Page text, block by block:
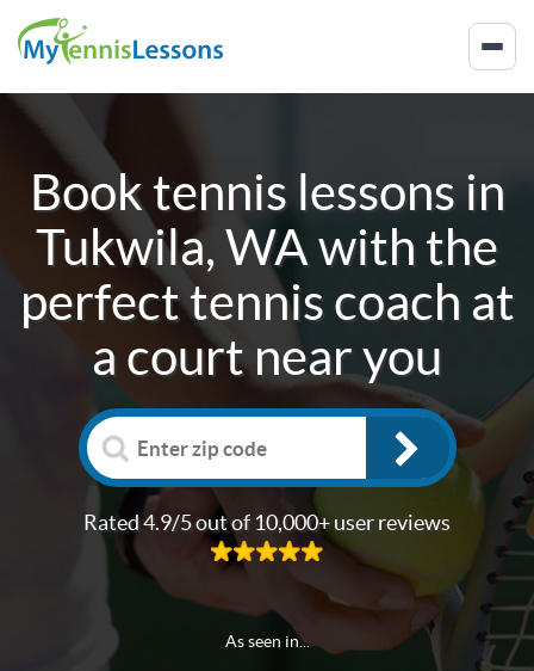
Book tennis lessons in
Tukwila, WAwith the
perfect tennis coach at
a court near you
Rated 4.9/5 out of 10,000+ user reviews
As seen in...